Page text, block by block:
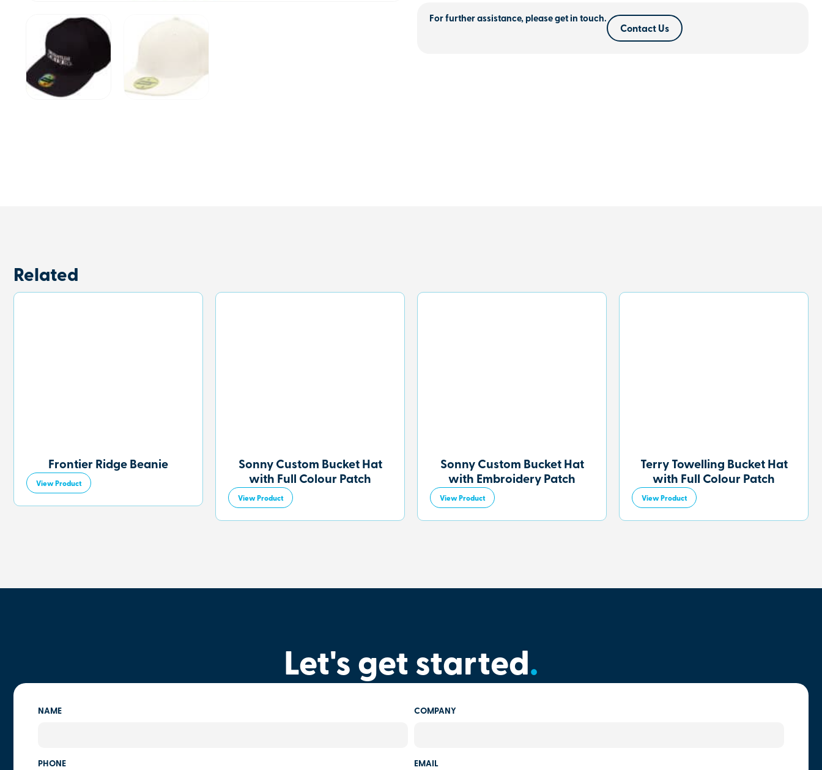
For further assistance, please get in touch.
Contact Us
Related
Frontier Ridge Beanie
View Product
Sonny Custom Bucket Hat
with Full Colour Patch
View Product
Sonny Custom Bucket Hat
with Embroidery Patch
View Product
Terry Towelling Bucket Hat
with Full Colour Patch
View Product
Let's get started.
NAME COMPANY
PHONE EMAIL